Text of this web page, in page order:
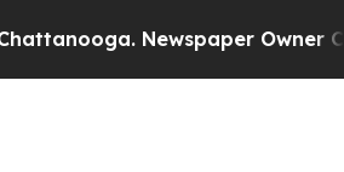
Newspaper Owner